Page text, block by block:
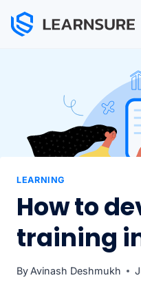
Skip
LEARNING
How to
training
By Avinash Deshmukh